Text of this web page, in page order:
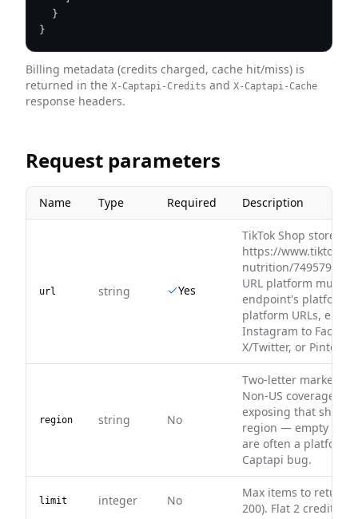
}
}
Billing metadata (credits charged, cache hit/miss) is
returned in the X-Captapi-Credits and X-Captapi-Cache
response headers.
Request parameters
Name Type Required Description
url string Yes
TikTok Shop store
https://
nutrition/
URL platform must
endpoint's platform.
platform URLs, e.g.
Instagram to
X/Twitter, or
region string No
Two-letter market
Non-US coverage
exposing that shop
region — empty
are often a platform
Captapi bug.
limit integer No
Max items to return
200). Flat 2 credits